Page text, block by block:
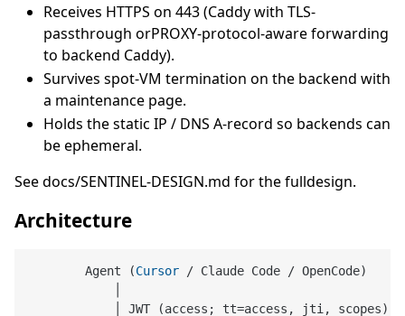
Receives HTTPS on 443 (Caddy with TLS-
passthrough orPROXY-protocol-aware forwarding
to backend Caddy).
Survives spot-VM termination on the backend with
a maintenance page.
Holds the static IP / DNS A-record so backends can
be ephemeral.
See docs/SENTINEL-DESIGN.md for the fulldesign.
Architecture
        Agent (
Cursor / Claude Code / OpenCode)
            │ JWT (access; tt
=access, jti, scopes)